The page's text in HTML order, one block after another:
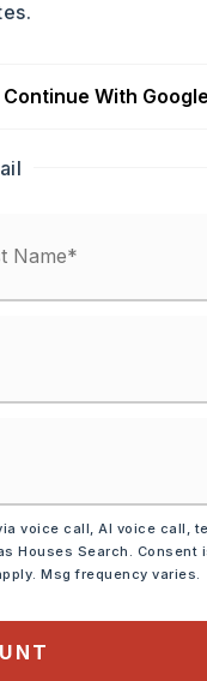
Continue With Google
voice call, AI voice call,
Houses Search. Consent
Msg frequency varies.